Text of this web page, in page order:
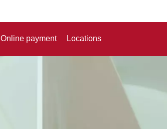
Online payment Locations